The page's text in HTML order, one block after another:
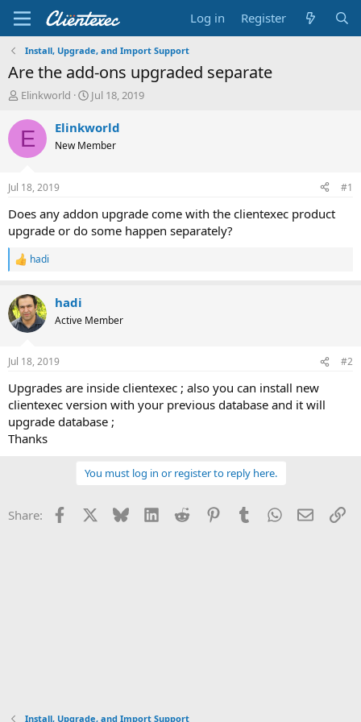
Log in Register
Install, Upgrade, and Import Support
Are the add-ons upgraded separate
T
r
e
s
t
a
t
e
r
Elinkworld
S
a
t
e
Jul 18, 2019
E Elinkworld
New Member
Jul 18, 2019 #1
Does any addon upgrade come with the clientexec product
upgrade or do some happen separately?
R
c
t
i
n
s
hadi
hadi
Active Member
Jul 18, 2019 #2
Upgrades are inside clientexec ; also you can install new
clientexec version with your previous database and it will
upgrade database ;
Thanks
You must log in or register to reply here.
Share: Facebook Bluesky LinkedInReddit PinterestTumblrWhatsApp
Email
Install, Upgrade, and Import Support